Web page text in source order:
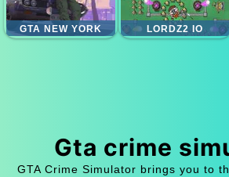
GTA NEW YORK LORDZ2 IO
Gta crime
GTA Crime Simulator brings you to